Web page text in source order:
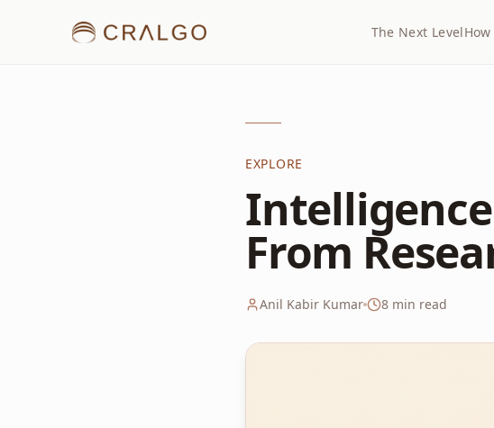
The Next Level
EXPLORE
From
Anil Kabir Kumar 8 min read